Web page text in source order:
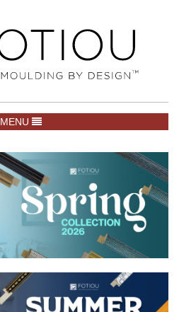
TOGGLE NAVIGATION
MENU